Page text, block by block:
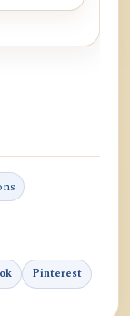
Pinterest